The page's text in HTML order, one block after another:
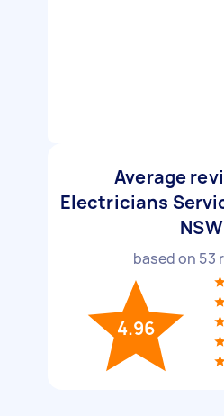
Average
Electricians
NSW
based on 53
4.96